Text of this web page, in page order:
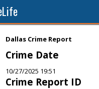
Dallas Crime Report
Crime Date
10/27/2025 19:51
Crime Report ID